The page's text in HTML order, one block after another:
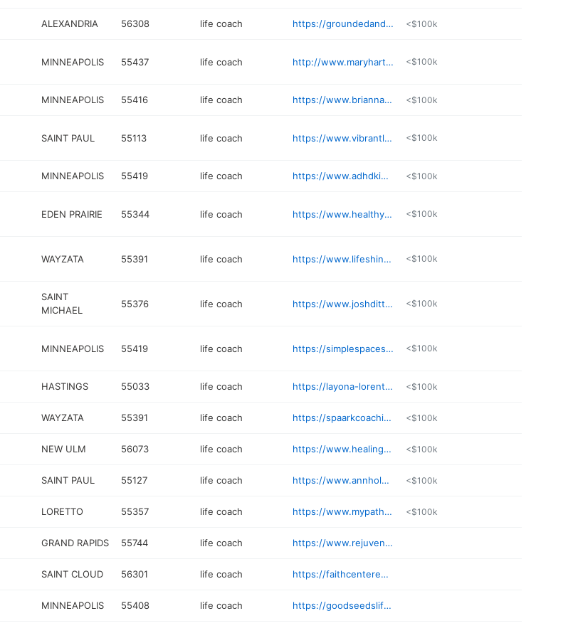
ALEXANDRIA 56308 life coach https://groundedandgrowing.me <$100k
MINNEAPOLIS 55437 life coach http://www.maryhartmann.com <$100k
MINNEAPOLIS 55416 life coach https://www.briannamannphd.com <$100k
SAINT PAUL 55113 life coach https://www.vibrantlifeconsulting.com <$100k
MINNEAPOLIS 55419 life coach https://www.adhdkidcoach.com <$100k
EDEN PRAIRIE 55344 life coach https://www.healthylifecoaching.com <$100k
WAYZATA 55391 life coach https://www.lifeshinecoaching.com <$100k
SAINT
MICHAEL
55376 life coach https://www.joshdittrich.com <$100k
MINNEAPOLIS 55419 life coach https://simplespacestwincities.com <$100k
HASTINGS 55033 life coach https://layona-lorentz.my.canva.site/energy <$100k
WAYZATA 55391 life coach https://spaarkcoaching.com <$100k
NEW ULM 56073 life coach https://www.healingroutines.net <$100k
SAINT PAUL 55127 life coach https://www.annholm.net <$100k
LORETTO 55357 life coach https://www.mypathmn.com <$100k
GRAND RAPIDS 55744 life coach https://www.rejuvenateyoucoach.com
SAINT CLOUD 56301 life coach https://faithcenteredwell.com
MINNEAPOLIS 55408 life coach https://goodseedslifecoaching.com